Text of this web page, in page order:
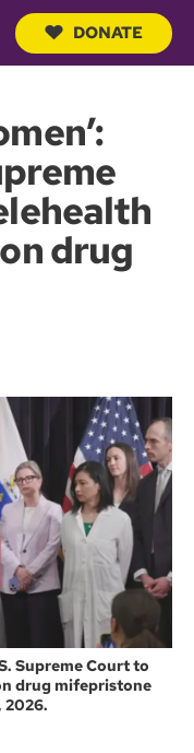
u
DONATE
drug
Supreme Court to
drug mifepristone
2026.